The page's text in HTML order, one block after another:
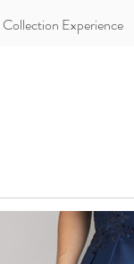
Collection Experience